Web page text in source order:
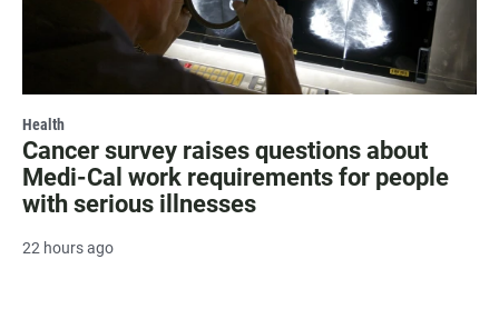
Health
Cancer survey raises questions about
Medi-Cal work requirements for people
with serious illnesses
22 hours ago